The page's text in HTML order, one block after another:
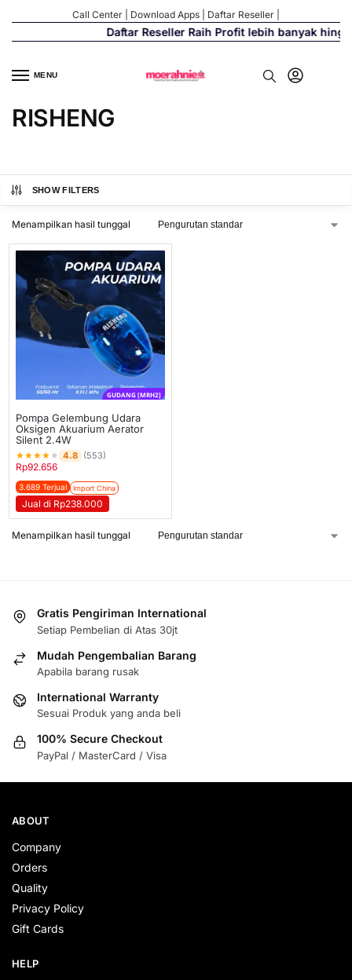
Call Center Download Apps Daftar Reseller
Daftar Reseller Raih Profit lebih banyak
MENU
RISHENG
SHOW FILTERS
Menampilkan hasil tunggal
GUDANG [MRH2]
Pompa Gelembung Udara
Oksigen Akuarium Aerator
Silent 2.4W
★★★★ ★ 4.8 (553)
Rp92.656
3.689 Terjual Import China
Jual di Rp238.000
Menampilkan hasil tunggal
Gratis Pengiriman International
Setiap Pembelian di Atas 30jt
Mudah Pengembalian Barang
Apabila barang rusak
International Warranty
Sesuai Produk yang anda beli
100% Secure Checkout
PayPal / MasterCard / Visa
ABOUT
Company
Orders
Quality
Privacy Policy
Gift Cards
HELP